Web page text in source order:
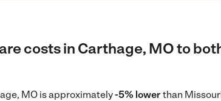
costs in Carthage, MO to
MO is approximately-5% lowerthan